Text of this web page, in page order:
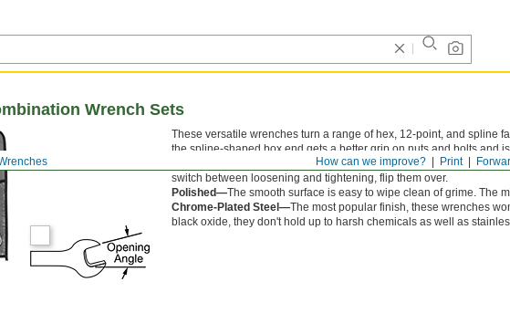
Print
How can we improve?
Wrench Sets
These versatile wrenches turn a range of hex, 12-point, and spline
the spline-shaped box end gets a better grip on nuts and bolts and
without having to remove and reposition them. They're commonly
switch between loosening and tightening, flip them over.
Polished—The smooth surface is easy to wipe clean of grime. The
Chrome-Plated Steel—The most popular finish, these wrenches
black oxide, they don't hold up to harsh chemicals as well as